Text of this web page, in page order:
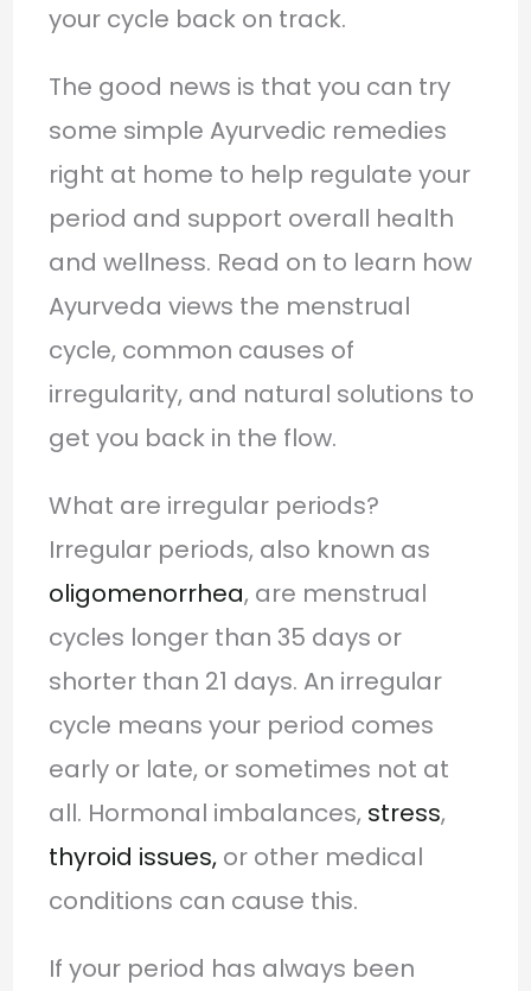
your cycle back on track.
The good news is that you can try
some simple Ayurvedic remedies
right at home to help regulate your
period and support overall health
and wellness. Read on to learn how
Ayurveda views the menstrual
cycle, common causes of
irregularity, and natural solutions to
get you back in the flow.
What are irregular periods?
Irregular periods, also known as
oligomenorrhea, are menstrual
cycles longer than 35 days or
shorter than 21 days. An irregular
cycle means your period comes
early or late, or sometimes not at
all. Hormonal imbalances, stress,
thyroid issues,or other medical
conditions can cause this.
If your period has always been